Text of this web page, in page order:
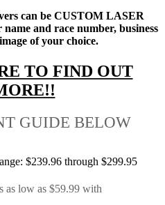
can be CUSTOM LASER
and race number, business
of your choice.
TO FIND OUT
GUIDE BELOW
$239.96 through $299.95